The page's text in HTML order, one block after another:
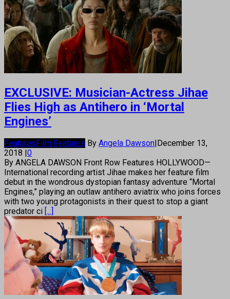
EXCLUSIVE: Musician-Actress Jihae
Flies High as Antihero in ‘Mortal
Engines’
Features Film Features By Angela Dawson December 13,
2018 0
By ANGELA DAWSON Front Row Features HOLLYWOOD—
International recording artist Jihae makes her feature film
debut in the wondrous dystopian fantasy adventure “Mortal
Engines,” playing an outlaw antihero aviatrix who joins forces
with two young protagonists in their quest to stop a giant
predator ci [...]